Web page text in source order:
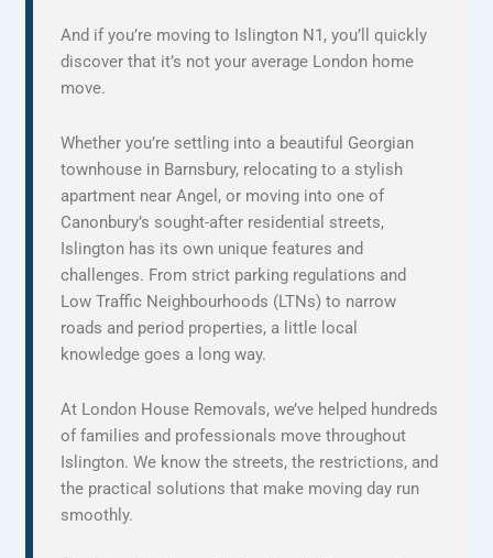
And if you’re moving to Islington N1, you’ll quickly
discover that it’s not your average London home
move.
Whether you’re settling into a beautiful Georgian
townhouse in Barnsbury, relocating to a stylish
apartment near Angel, or moving into one of
Canonbury’s sought-after residential streets,
Islington has its own unique features and
challenges. From strict parking regulations and
Low Traffic Neighbourhoods (LTNs) to narrow
roads and period properties, a little local
knowledge goes a long way.
At London House Removals, we’ve helped hundreds
of families and professionals move throughout
Islington. We know the streets, the restrictions, and
the practical solutions that make moving day run
smoothly.